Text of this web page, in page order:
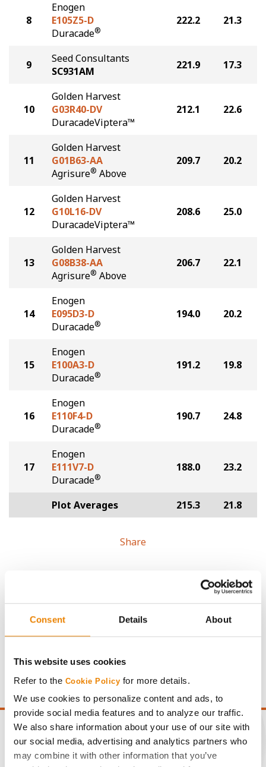
Consent Details About
This website uses cookies
Refer to the Cookie Policy for more details.
We use cookies to personalize content and ads, to
provide social media features and to analyze our traffic.
We also share information about your use of our site with
our social media, advertising and analytics partners who
may combine it with other information that you’ve
8
Enogen
E105Z5-D
Duracade®
222.2 21.3
9
Seed Consultants
SC931AM
221.9 17.3
10
Golden Harvest
G03R40-DV
DuracadeViptera™
212.1 22.6
11
Golden Harvest
G01B63-AA
Agrisure® Above
209.7 20.2
12
Golden Harvest
G10L16-DV
DuracadeViptera™
208.6 25.0
13
Golden Harvest
G08B38-AA
Agrisure® Above
206.7 22.1
14
Enogen
E095D3-D
Duracade®
194.0 20.2
15
Enogen
E100A3-D
Duracade®
191.2 19.8
16
Enogen
E110F4-D
Duracade®
190.7 24.8
17
Enogen
E111V7-D
Duracade®
188.0 23.2
Plot Averages 215.3 21.8
Share
Gross revenue per acre is calculated based on a selling
moisture over 15%, and a test weight dock of 2¢/Bu per
point of test weight under 54 lbs/Bu.